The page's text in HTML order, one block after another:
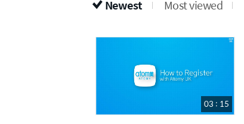
Newest Most viewed
03 : 15